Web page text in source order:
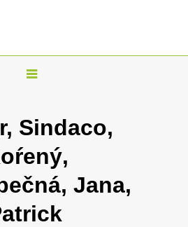
T
g
l
n
a
Sindaco,
Jana,